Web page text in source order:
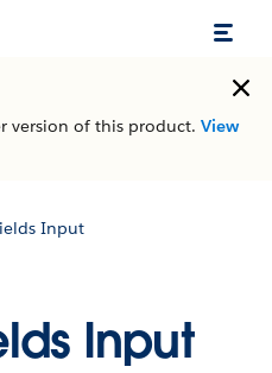
version of this product. View
Input
Input